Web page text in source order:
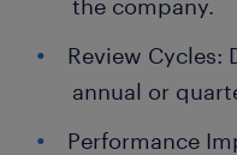
the company.
Review Cycles:
annual or
Performance